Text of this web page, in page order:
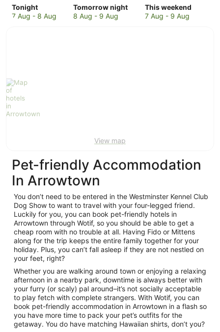
Tonight
Check
prices
-
8
Aug
7 Aug - 8 Aug
Tomorrow night
Check
prices
8 Aug - 9 Aug
This weekend
Check
prices
7 Aug - 9 Aug
View map
Pet-friendly Accommodation
In Arrowtown
You don’t need to be entered in the Westminster Kennel Club
Dog Show to want to travel with your four-legged friend.
Luckily for you, you can book pet-friendly hotels in
Arrowtown through Wotif, so you should be able to get a
cheap room with no trouble at all. Having Fido or Mittens
along for the trip keeps the entire family together for your
holiday. Plus, you can’t fall asleep if they are not nestled on
your feet, right?
Whether you are walking around town or enjoying a relaxing
afternoon in a nearby park, downtime is always better with
your furry (or scaly) pal around–it’s not socially acceptable
to play fetch with complete strangers. With Wotif, you can
book pet-friendly accommodation in Arrowtown in a flash so
you have more time to pack your pet’s outfits for the
getaway. You do have matching Hawaiian shirts, don’t you?